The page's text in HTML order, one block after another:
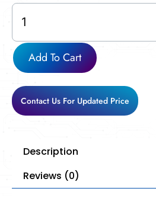
SFP-
25G-
SR-
MM850
quantityAdd To Cart
Contact Us For Updated Price
Description
Reviews (0)